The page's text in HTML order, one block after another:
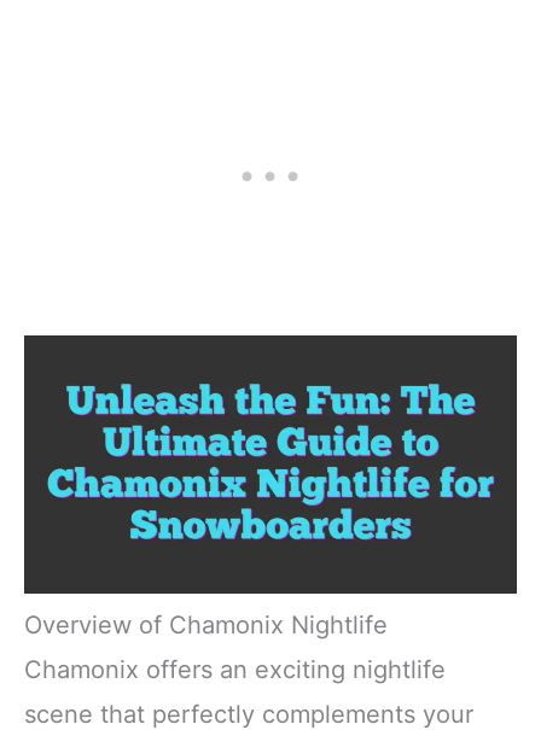
Overview of Chamonix Nightlife
Chamonix offers an exciting nightlife
scene that perfectly complements your